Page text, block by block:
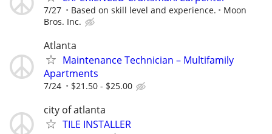
7/27 Based on skill level and experience.
Moon
Bros. Inc.
Atlanta
Maintenance Technician – Multifamily
Apartments
7/24 $21.50 - $25.00
city of atlanta
TILE INSTALLER